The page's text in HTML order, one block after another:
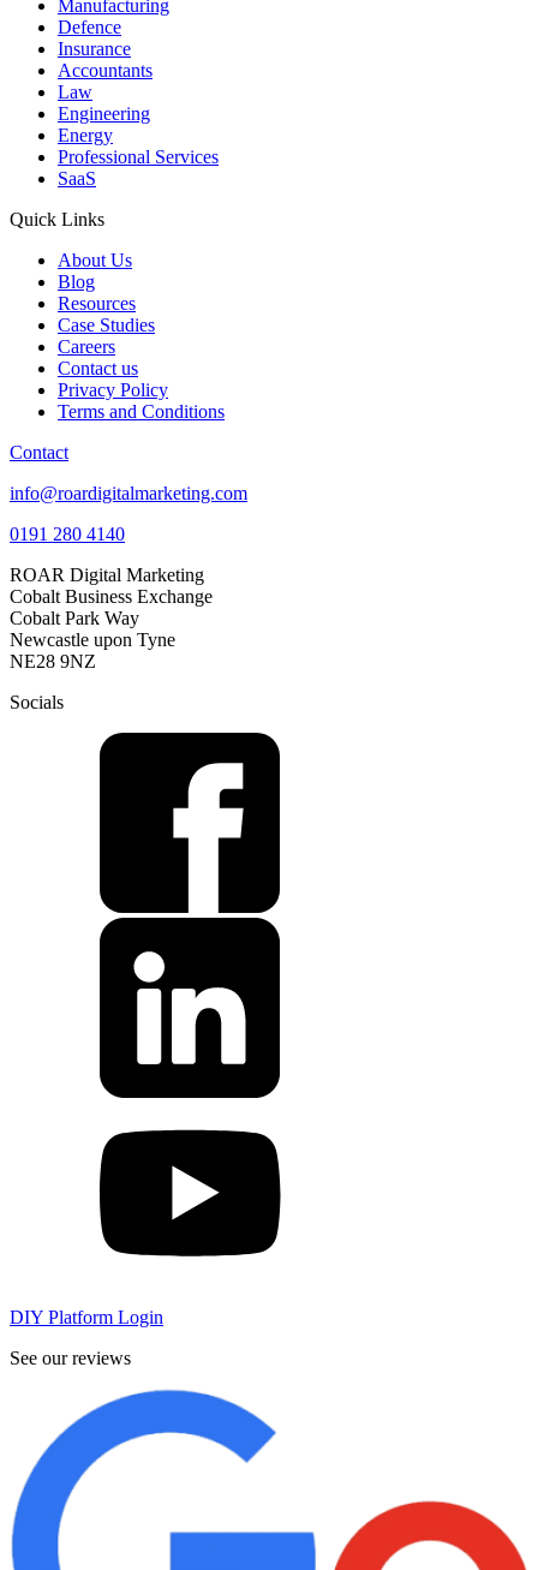
Manufacturing
Defence
Insurance
Accountants
Law
Engineering
Energy
Professional Services
SaaS
Quick Links
About Us
Blog
Resources
Case Studies
Careers
Contact us
Privacy Policy
Terms and Conditions
Contact
info@roardigitalmarketing.com
0191 280 4140
ROAR Digital Marketing
Cobalt Business Exchange
Cobalt Park Way
Newcastle upon Tyne
NE28 9NZ
Socials
DIY Platform Login
See our reviews